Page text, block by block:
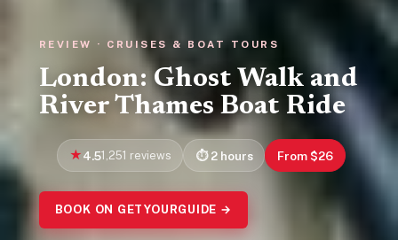
REVIEW · CRUISES & BOAT TOURS
London: Ghost Walk and
River Thames Boat Ride
4.51,251 reviews 2 hours From $26
BOOK ON GETYOURGUIDE →